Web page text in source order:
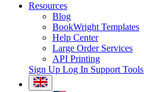
Resources
Blog
BookWright Templates
Help Center
Large Order Services
API Printing
Sign Up Log In Support Tools